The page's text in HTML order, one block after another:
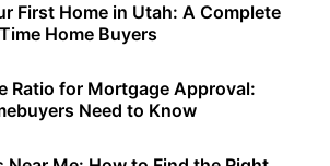
First Home in Utah: A Complete
Home Buyers
Ratio for Mortgage Approval:
Need to Know